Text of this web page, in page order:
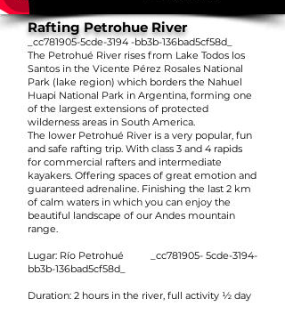
Rafting Petrohue River
_cc781905-5cde-3194 -bb3b-136bad5cf58d_
The Petrohué River rises from Lake Todos los
Santos in the Vicente Pérez Rosales National
Park (lake region) which borders the Nahuel
Huapi National Park in Argentina, forming one
of the largest extensions of protected
wilderness areas in South America.
The lower Petrohué River is a very popular, fun
and safe rafting trip. With class 3 and 4 rapids
for commercial rafters and intermediate
kayakers. Offering spaces of great emotion and
guaranteed adrenaline. Finishing the last 2 km
of calm waters in which you can enjoy the
beautiful landscape of our Andes mountain
range.
Lugar: Río Petrohué _cc781905- 5cde-3194-
bb3b-136bad5cf58d_
Duration: 2 hours in the river, full activity ½ day